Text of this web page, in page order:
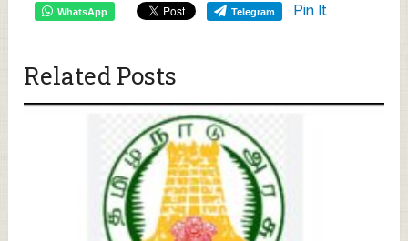
WhatsApp Telegram Pin It
Related Posts